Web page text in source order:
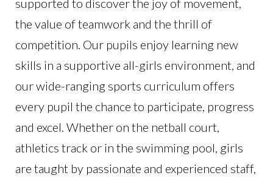
supported to discover the joy of movement,
the value of teamwork and the thrill of
competition. Our pupils enjoy learning new
skills in a supportive all-girls environment, and
our wide-ranging sports curriculum offers
every pupil the chance to participate, progress
and excel. Whether on the netball court,
athletics track or in the swimming pool, girls
are taught by passionate and experienced staff,